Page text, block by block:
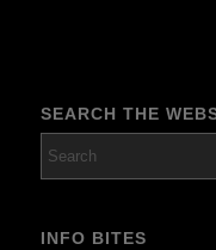
SEARCH THE
INFO BITES